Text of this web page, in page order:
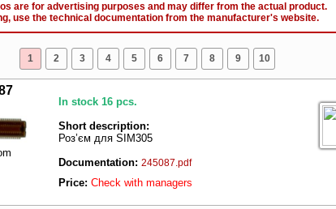
are for advertising purposes and may differ from the actual product.
use the technical documentation from the manufacturer's website.
1 2 3 4 5 6 7 8 9 10
In stock 16 pcs.
Short description:
Роз’єм для SIM305
Documentation: 245087.pdf
Price: Check with managers